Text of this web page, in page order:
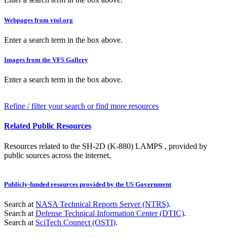
Webpages from vtol.org
Enter a search term in the box above.
Images from the VFS Gallery
Enter a search term in the box above.
Refine / filter your search or find more resources
Related Public Resources
Resources related to the SH-2D (K-880) LAMPS , provided by
public sources across the internet.
Publicly-funded resources provided by the US Government
Search at NASA Technical Reports Server (NTRS).
Search at Defense Technical Information Center (DTIC).
Search at SciTech Connect (OSTI).